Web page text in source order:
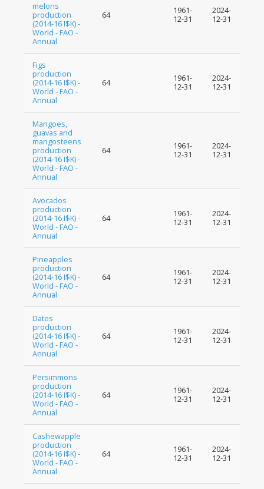
melons
production
(2014-16 I$K) -
World - FAO -
Annual
64
1961-
12-31
2024-
12-31
Figs
production
(2014-16 I$K) -
World - FAO -
Annual
64
1961-
12-31
2024-
12-31
Mangoes,
guavas and
mangosteens
production
(2014-16 I$K) -
World - FAO -
Annual
64
1961-
12-31
2024-
12-31
Avocados
production
(2014-16 I$K) -
World - FAO -
Annual
64
1961-
12-31
2024-
12-31
Pineapples
production
(2014-16 I$K) -
World - FAO -
Annual
64
1961-
12-31
2024-
12-31
Dates
production
(2014-16 I$K) -
World - FAO -
Annual
64
1961-
12-31
2024-
12-31
Persimmons
production
(2014-16 I$K) -
World - FAO -
Annual
64
1961-
12-31
2024-
12-31
Cashewapple
production
(2014-16 I$K) -
World - FAO -
Annual
64
1961-
12-31
2024-
12-31